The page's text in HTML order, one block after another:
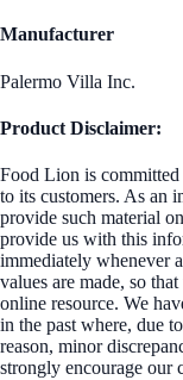
Manufacturer
Palermo Villa Inc.
Product Disclaimer:
Food Lion is
to its customers. As an
provide such material
provide us with this
immediately whenever
values are made, so
online resource. We
in the past where, due
reason, minor
strongly encourage our